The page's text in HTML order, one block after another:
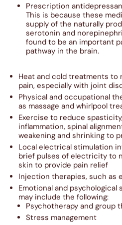
Prescription
This is because these
supply of the naturally
serotonin and
found to be an important
pathway in the brain.
Heat and cold treatments
pain, especially with joint
Physical and occupational
as massage and whirlpool
Exercise to reduce
inflammation, spinal
weakening and shrinking to
Local electrical stimulation
brief pulses of electricity to
skin to provide pain relief
Injection therapies, such as
Emotional and psychological
may include the following:
Psychotherapy and group
Stress management